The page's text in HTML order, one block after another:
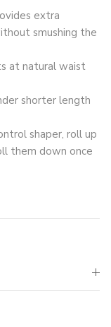
extra
smushing the
at natural waist
shorter length
shaper, roll up
them down once